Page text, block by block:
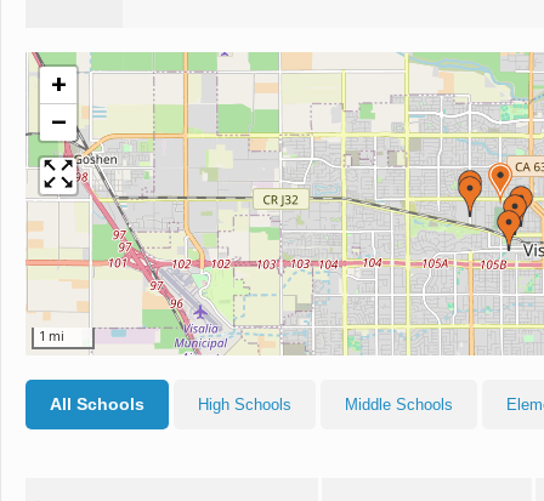
+
−
1 mi
All Schools High Schools Middle Schools